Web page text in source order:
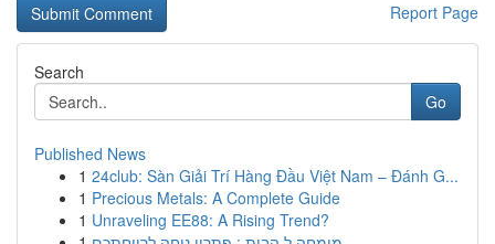
Report Page
Search
Go
Published News
1 24club: Sàn Giải Trí Hàng Đầu Việt Nam – Đánh G...
1 Precious Metals: A Complete Guide
1 Unraveling EE88: A Rising Trend?